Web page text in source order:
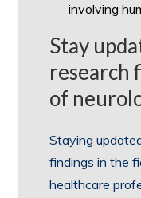
involving
Stay
research
of
Staying
findings in the
healthcare